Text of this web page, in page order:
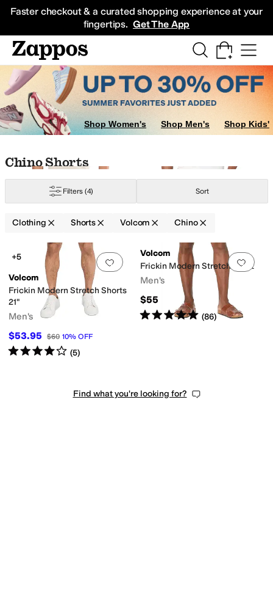
Faster checkout & a curated shopping experience at your
fingertips. Get The App
Sneakers
Shop Women's Shop Men's Shop Kids'
Skip to search results
Skip to filters
Skip to sort
Skip to selected filters
Chino Shorts
Filters (4) Sort
Clothing Shorts Volcom Chino
Search Results
Add to favorites. 0 people have
+5
Volcom
Frickin Modern Stretch Shorts
21"
Men's
$53.95 $60 10% OFF
Rated4starsout of 5
(5)
Add
Volcom
Frickin Modern Stretch Short
Men's
$55
Rated5starsout of 5
(86)
Find what you're looking for?